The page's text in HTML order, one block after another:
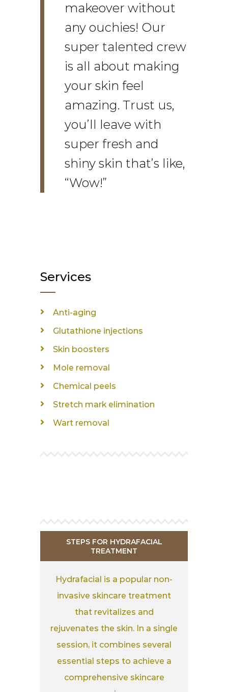
makeover without
any ouchies! Our
super talented crew
is all about making
your skin feel
amazing. Trust us,
you’ll leave with
super fresh and
shiny skin that’s like,
“Wow!”
Services
Anti-aging
Glutathione injections
Skin boosters
Mole removal
Chemical peels
Stretch mark elimination
Wart removal
STEPS FOR HYDRAFACIAL
TREATMENT
Hydrafacial is a popular non-
invasive skincare treatment
that revitalizes and
rejuvenates the skin. In a single
session, it combines several
essential steps to achieve a
comprehensive skincare